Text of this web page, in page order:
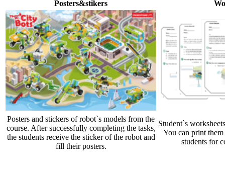
Posters&stikers
Posters and stickers of robot`s models from the
course. After successfully completing the tasks,
the students receive the sticker of the robot and
fill their posters.
Student`s
You can print
students for